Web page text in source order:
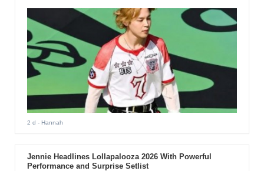
2 d - Hannah
Jennie Headlines Lollapalooza 2026 With Powerful
Performance and Surprise Setlist